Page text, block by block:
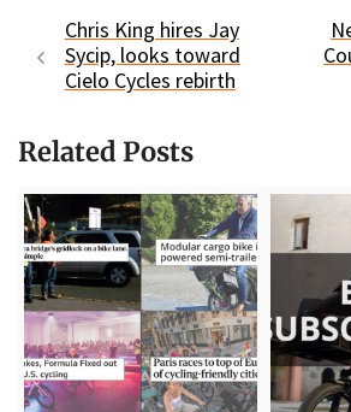
Chris King hires Jay
Sycip, looks toward
Cielo Cycles rebirth
Related Posts